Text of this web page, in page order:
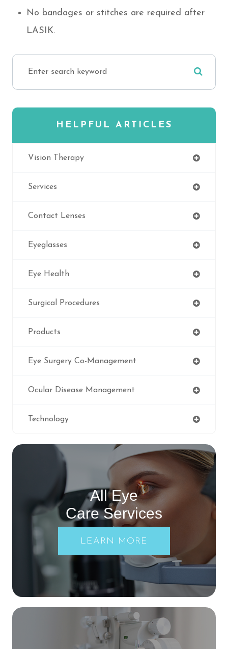
No bandages or stitches are required after
LASIK.
HELPFUL ARTICLES
Vision Therapy
Services
Contact Lenses
Eyeglasses
Eye Health
Surgical Procedures
Products
Eye Surgery Co-Management
Ocular Disease Management
Technology
All Eye
Care Services
LEARN MORE